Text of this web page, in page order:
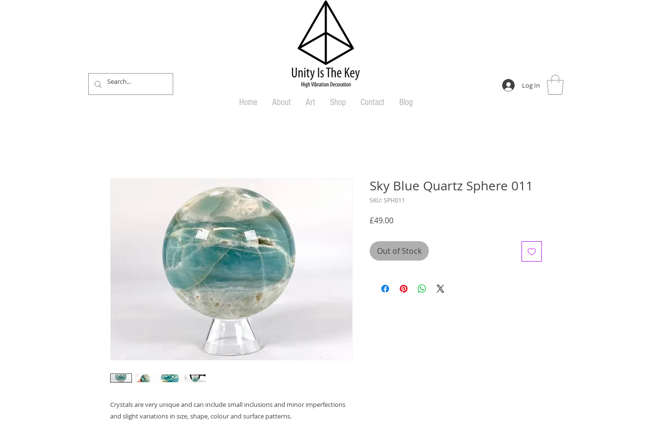
Log In
Home About Art Shop Contact Blog
Crystals are very unique and can include small inclusions and minor imperfections
and slight variations in size, shape, colour and surface patterns.
Sky Blue Quartz Sphere 011
SKU: SPH011
£49.00Price
Out of Stock